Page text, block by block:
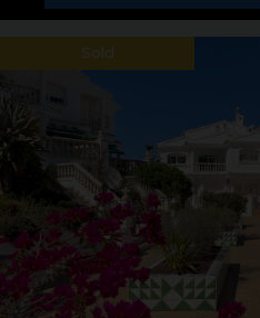
Sold